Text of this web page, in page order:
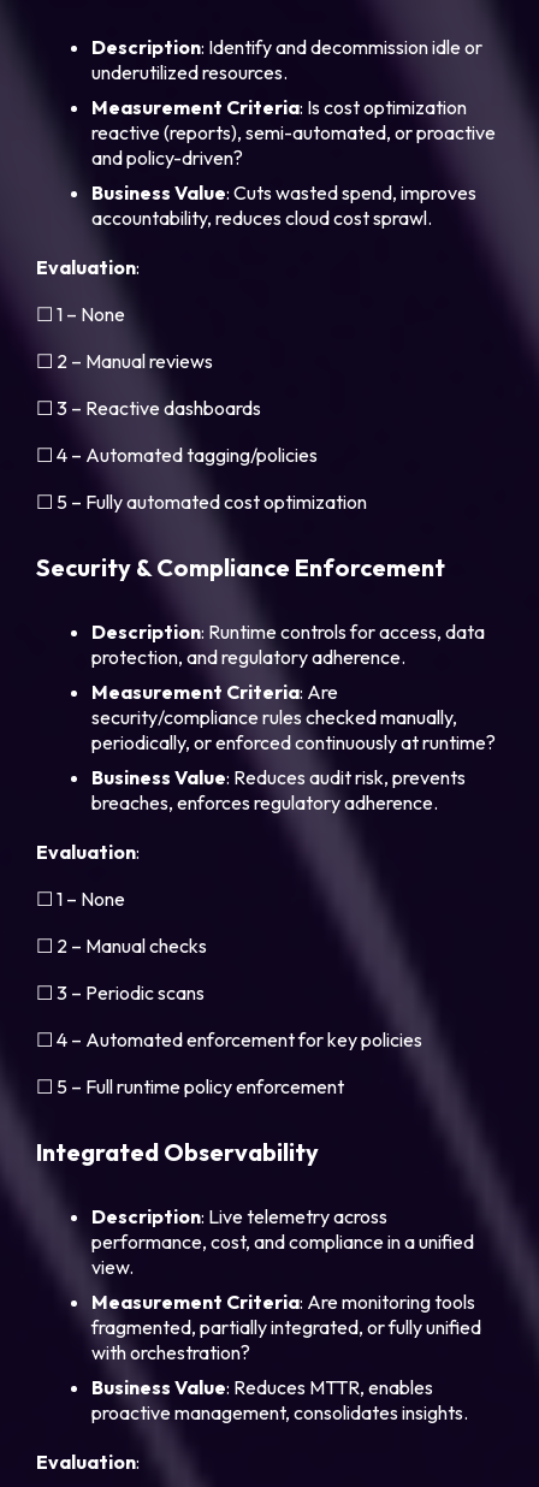
Description: Identify and decommission idle or
underutilized resources.
Measurement Criteria: Is cost optimization
reactive (reports), semi-automated, or proactive
and policy-driven?
Business Value: Cuts wasted spend, improves
accountability, reduces cloud cost sprawl.
Evaluation:
☐ 1 – None
☐ 2 – Manual reviews
☐ 3 – Reactive dashboards
☐ 4 – Automated tagging/policies
☐ 5 – Fully automated cost optimization
Security & Compliance Enforcement
Description: Runtime controls for access, data
protection, and regulatory adherence.
Measurement Criteria: Are
security/compliance rules checked manually,
periodically, or enforced continuously at runtime?
Business Value: Reduces audit risk, prevents
breaches, enforces regulatory adherence.
Evaluation:
☐ 1 – None
☐ 2 – Manual checks
☐ 3 – Periodic scans
☐ 4 – Automated enforcement for key policies
☐ 5 – Full runtime policy enforcement
Integrated Observability
Description: Live telemetry across
performance, cost, and compliance in a unified
view.
Measurement Criteria: Are monitoring tools
fragmented, partially integrated, or fully unified
with orchestration?
Business Value: Reduces MTTR, enables
proactive management, consolidates insights.
Evaluation: